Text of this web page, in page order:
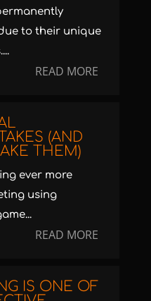
to their unique
READ MORE
(AND
THEM)
ever more
using
READ MORE
IS ONE OF